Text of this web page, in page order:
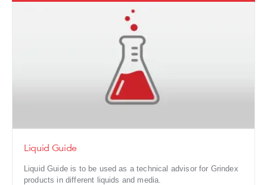
Liquid Guide
Liquid Guide is to be used as a technical advisor for Grindex
products in different liquids and media.